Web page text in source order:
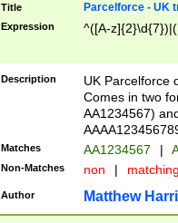
Title Parcelforce - UK
Expression ^([A-
Description
UK Parcelforce
Comes in two
AA1234567)
Matches AA1234567 |
Non-Matches non |
Author Matthew